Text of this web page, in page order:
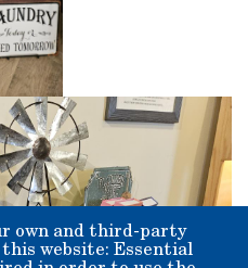
own and third-party
this website: Essential